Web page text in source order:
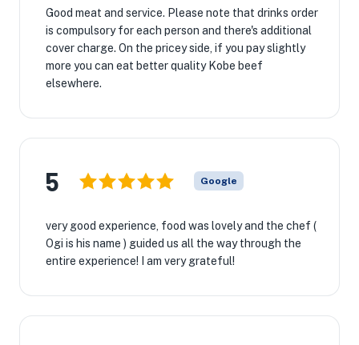
Good meat and service. Please note that drinks order
is compulsory for each person and there's additional
cover charge. On the pricey side, if you pay slightly
more you can eat better quality Kobe beef
elsewhere.
5 Google
very good experience, food was lovely and the chef (
Ogi is his name ) guided us all the way through the
entire experience! I am very grateful!